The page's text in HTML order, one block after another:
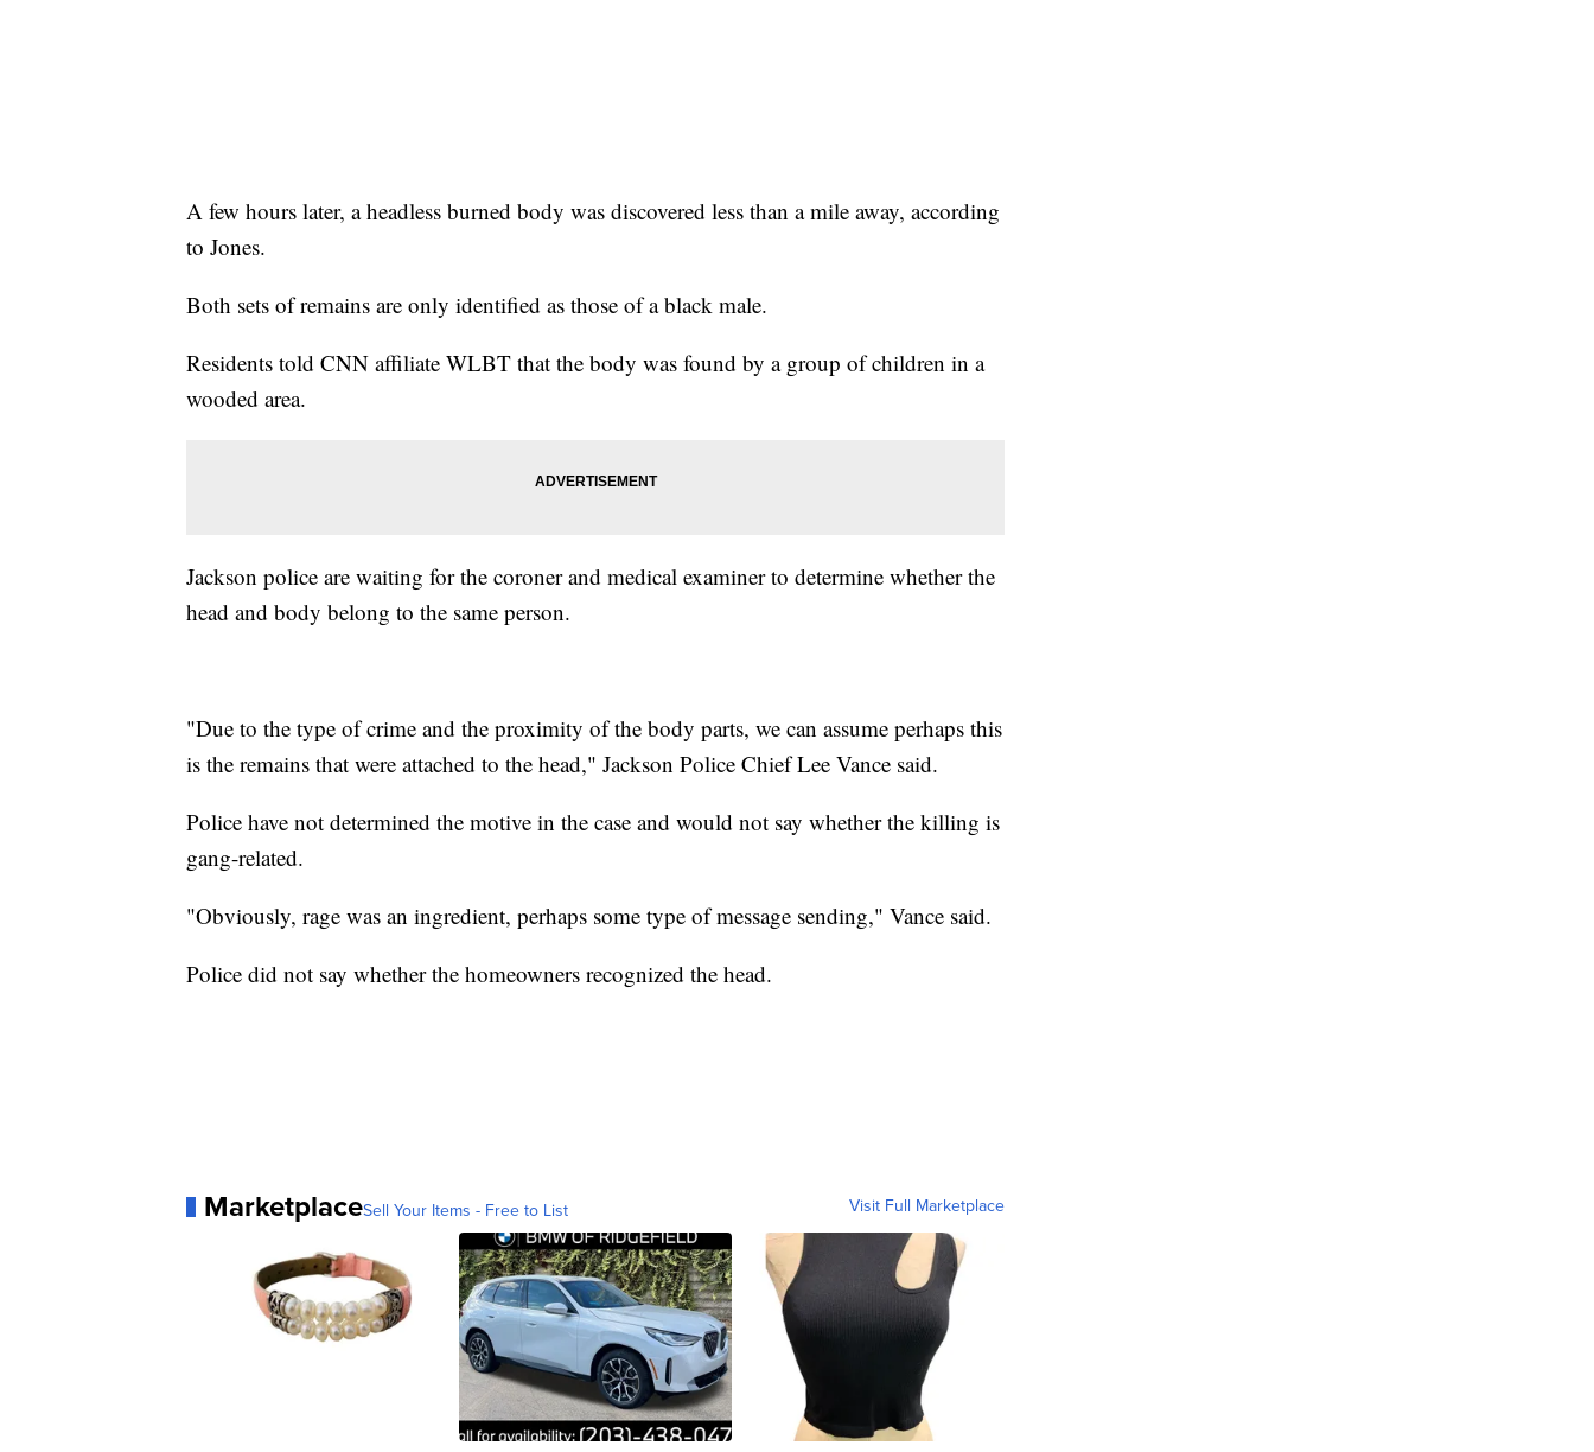
A few hours later, a headless burned body was discovered less than a mile away, according
to Jones.
Both sets of remains are only identified as those of a black male.
Residents told CNN affiliate WLBT that the body was found by a group of children in a
wooded area.
Jackson police are waiting for the coroner and medical examiner to determine whether the
head and body belong to the same person.
"Due to the type of crime and the proximity of the body parts, we can assume perhaps this
is the remains that were attached to the head," Jackson Police Chief Lee Vance said.
Police have not determined the motive in the case and would not say whether the killing is
gang-related.
"Obviously, rage was an ingredient, perhaps some type of message sending," Vance said.
Police did not say whether the homeowners recognized the head.
MarketplaceSell Your Items - Free to List Visit Full Marketplace